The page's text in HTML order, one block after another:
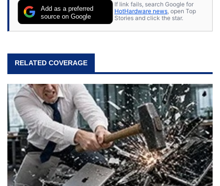
Add as a preferred
source on Google
If link fails, search Google for
HotHardware news, open Top
Stories and click the star.
RELATED COVERAGE